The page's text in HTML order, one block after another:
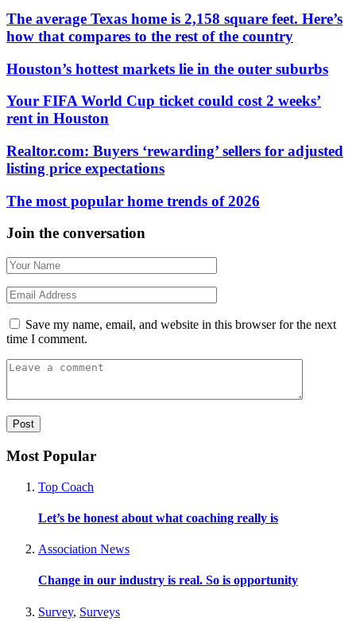
The average Texas home is 2,158 square feet. Here’s
how that compares to the rest of the country
Houston’s hottest markets lie in the outer suburbs
Your FIFA World Cup ticket could cost 2 weeks’
rent in Houston
Realtor.com: Buyers ‘rewarding’ sellers for adjusted
listing price expectations
The most popular home trends of 2026
Join the conversation
Save my name, email, and website in this browser for the next
time I comment.
Most Popular
Top Coach
Let’s be honest about what coaching really is
Association News
Change in our industry is real. So is opportunity
Survey, Surveys